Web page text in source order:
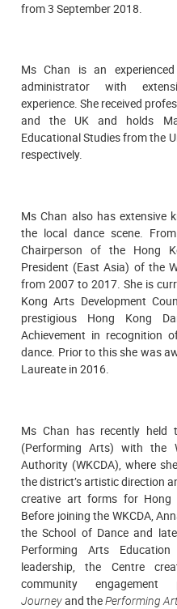
from 3 September 2018.
Ms Chan is an
administrator with
experience. She received
and the UK and holds
Educational Studies from the
respectively.
Ms Chan also has extensive
the local dance scene.
Chairperson of the Hong
President (East Asia) of the
from 2007 to 2017. She is
Kong Arts Development
prestigious Hong Kong
Achievement in recognition
dance. Prior to this she was
Laureate in 2016.
Ms Chan has recently
(Performing Arts) with the
Authority (WKCDA), where
the district’s artistic direction
creative art forms for Hong
Before joining the WKCDA,
the School of Dance and
Performing Arts
leadership, the Centre
community
Journeyand thePerforming